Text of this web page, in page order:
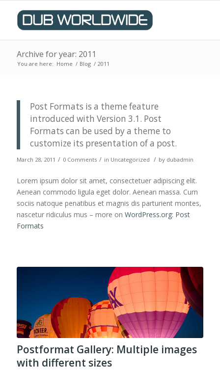
Archive for year: 2011
You are here: Home / Blog / 2011
Post Formats is a theme feature
introduced with Version 3.1. Post
Formats can be used by a theme to
customize its presentation of a post.
March 28, 2011 / 0 Comments / in Uncategorized / by dubadmin
Lorem ipsum dolor sit amet, consectetuer adipiscing elit.
Aenean commodo ligula eget dolor. Aenean massa. Cum
sociis natoque penatibus et magnis dis parturient montes,
nascetur ridiculus mus – more on WordPress.org: Post
Formats
Postformat Gallery: Multiple images
with different sizes